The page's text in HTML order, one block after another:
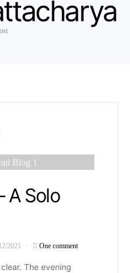
A Solo
2021 One comment
The evening